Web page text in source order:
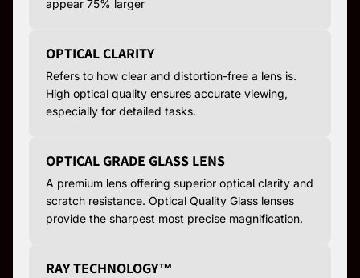
appear 75% larger
OPTICAL CLARITY
Refers to how clear and distortion-free a lens is.
High optical quality ensures accurate viewing,
especially for detailed tasks.
OPTICAL GRADE GLASS LENS
A premium lens offering superior optical clarity and
scratch resistance. Optical Quality Glass lenses
provide the sharpest most precise magnification.
RAY TECHNOLOGY™